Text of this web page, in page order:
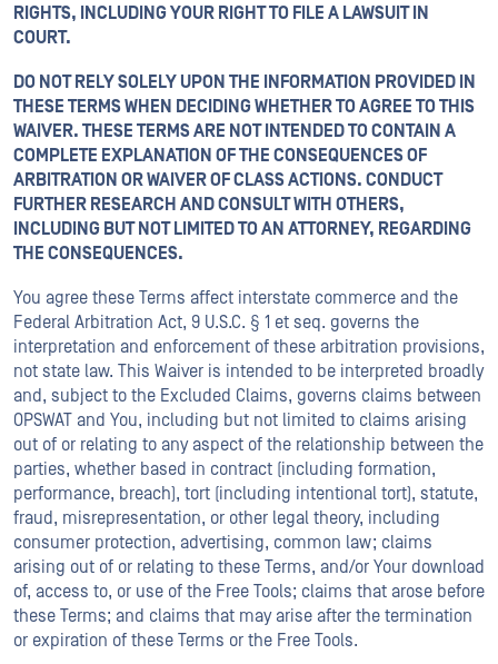
RIGHTS, INCLUDING YOUR RIGHT TO FILE A LAWSUIT IN
COURT.
DO NOT RELY SOLELY UPON THE INFORMATION PROVIDED IN
THESE TERMS WHEN DECIDING WHETHER TO AGREE TO THIS
WAIVER. THESE TERMS ARE NOT INTENDED TO CONTAIN A
COMPLETE EXPLANATION OF THE CONSEQUENCES OF
ARBITRATION OR WAIVER OF CLASS ACTIONS. CONDUCT
FURTHER RESEARCH AND CONSULT WITH OTHERS,
INCLUDING BUT NOT LIMITED TO AN ATTORNEY, REGARDING
THE CONSEQUENCES.
You agree these Terms affect interstate commerce and the
Federal Arbitration Act, 9 U.S.C. § 1 et seq. governs the
interpretation and enforcement of these arbitration provisions,
not state law. This Waiver is intended to be interpreted broadly
and, subject to the Excluded Claims, governs claims between
OPSWAT and You, including but not limited to claims arising
out of or relating to any aspect of the relationship between the
parties, whether based in contract (including formation,
performance, breach), tort (including intentional tort), statute,
fraud, misrepresentation, or other legal theory, including
consumer protection, advertising, common law; claims
arising out of or relating to these Terms, and/or Your download
of, access to, or use of the Free Tools; claims that arose before
these Terms; and claims that may arise after the termination
or expiration of these Terms or the Free Tools.